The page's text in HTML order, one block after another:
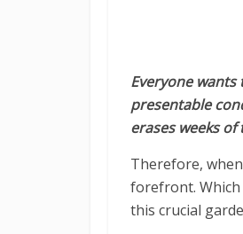
Everyone
presentable
erases weeks
Therefore,
forefront.
this crucial